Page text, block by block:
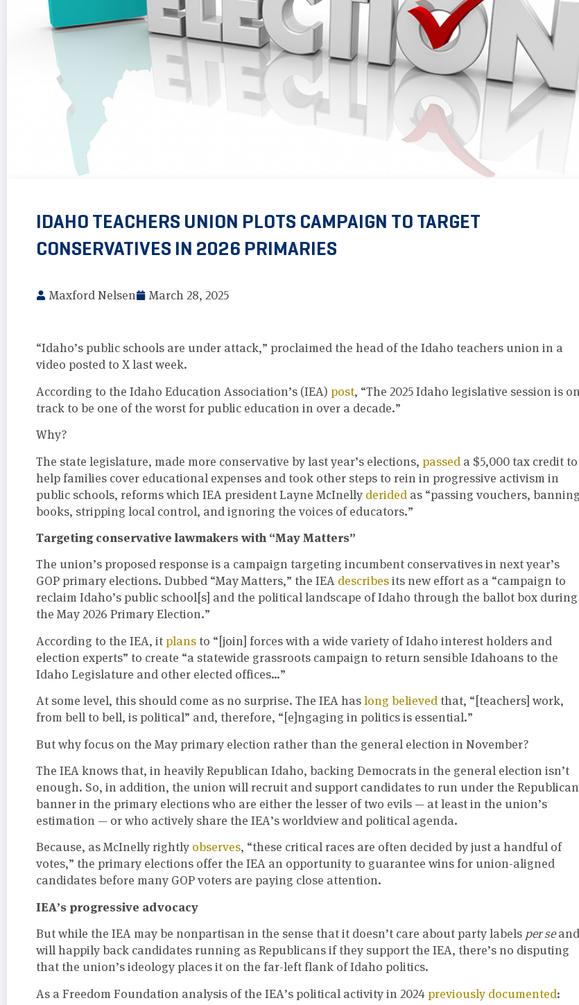
IDAHO TEACHERS UNION PLOTS CAMPAIGN TO TARGET
CONSERVATIVES IN 2026 PRIMARIES
Maxford Nelsen March 28, 2025
“Idaho’s public schools are under attack,” proclaimed the head of the Idaho teachers union in a
video posted to X last week.
According to the Idaho Education Association’s (IEA) post, “The 2025 Idaho legislative session is on
track to be one of the worst for public education in over a decade.”
Why?
The state legislature, made more conservative by last year’s elections, passed a $5,000 tax credit to
help families cover educational expenses and took other steps to rein in progressive activism in
public schools, reforms which IEA president Layne McInelly derided as “passing vouchers, banning
books, stripping local control, and ignoring the voices of educators.”
Targeting conservative lawmakers with “May Matters”
The union’s proposed response is a campaign targeting incumbent conservatives in next year’s
GOP primary elections. Dubbed “May Matters,” the IEA describes its new effort as a “campaign to
reclaim Idaho’s public school[s] and the political landscape of Idaho through the ballot box during
the May 2026 Primary Election.”
According to the IEA, it plans to “[join] forces with a wide variety of Idaho interest holders and
election experts” to create “a statewide grassroots campaign to return sensible Idahoans to the
Idaho Legislature and other elected offices…”
At some level, this should come as no surprise. The IEA has long believed that, “[teachers] work,
from bell to bell, is political” and, therefore, “[e]ngaging in politics is essential.”
But why focus on the May primary election rather than the general election in November?
The IEA knows that, in heavily Republican Idaho, backing Democrats in the general election isn’t
enough. So, in addition, the union will recruit and support candidates to run under the Republican
banner in the primary elections who are either the lesser of two evils — at least in the union’s
estimation — or who actively share the IEA’s worldview and political agenda.
Because, as McInelly rightly observes, “these critical races are often decided by just a handful of
votes,” the primary elections offer the IEA an opportunity to guarantee wins for union-aligned
candidates before many GOP voters are paying close attention.
IEA’s progressive advocacy
But while the IEA may be nonpartisan in the sense that it doesn’t care about party labels per seand
will happily back candidates running as Republicans if they support the IEA, there’s no disputing
that the union’s ideology places it on the far-left flank of Idaho politics.
As a Freedom Foundation analysis of the IEA’s political activity in 2024 previously documented: